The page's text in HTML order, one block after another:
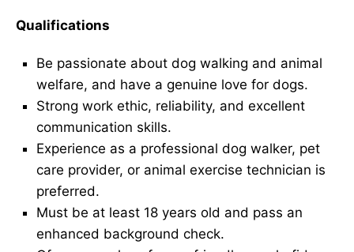
Qualifications
Be passionate about dog walking and animal
welfare, and have a genuine love for dogs.
Strong work ethic, reliability, and excellent
communication skills.
Experience as a professional dog walker, pet
care provider, or animal exercise technician is
preferred.
Must be at least 18 years old and pass an
enhanced background check.